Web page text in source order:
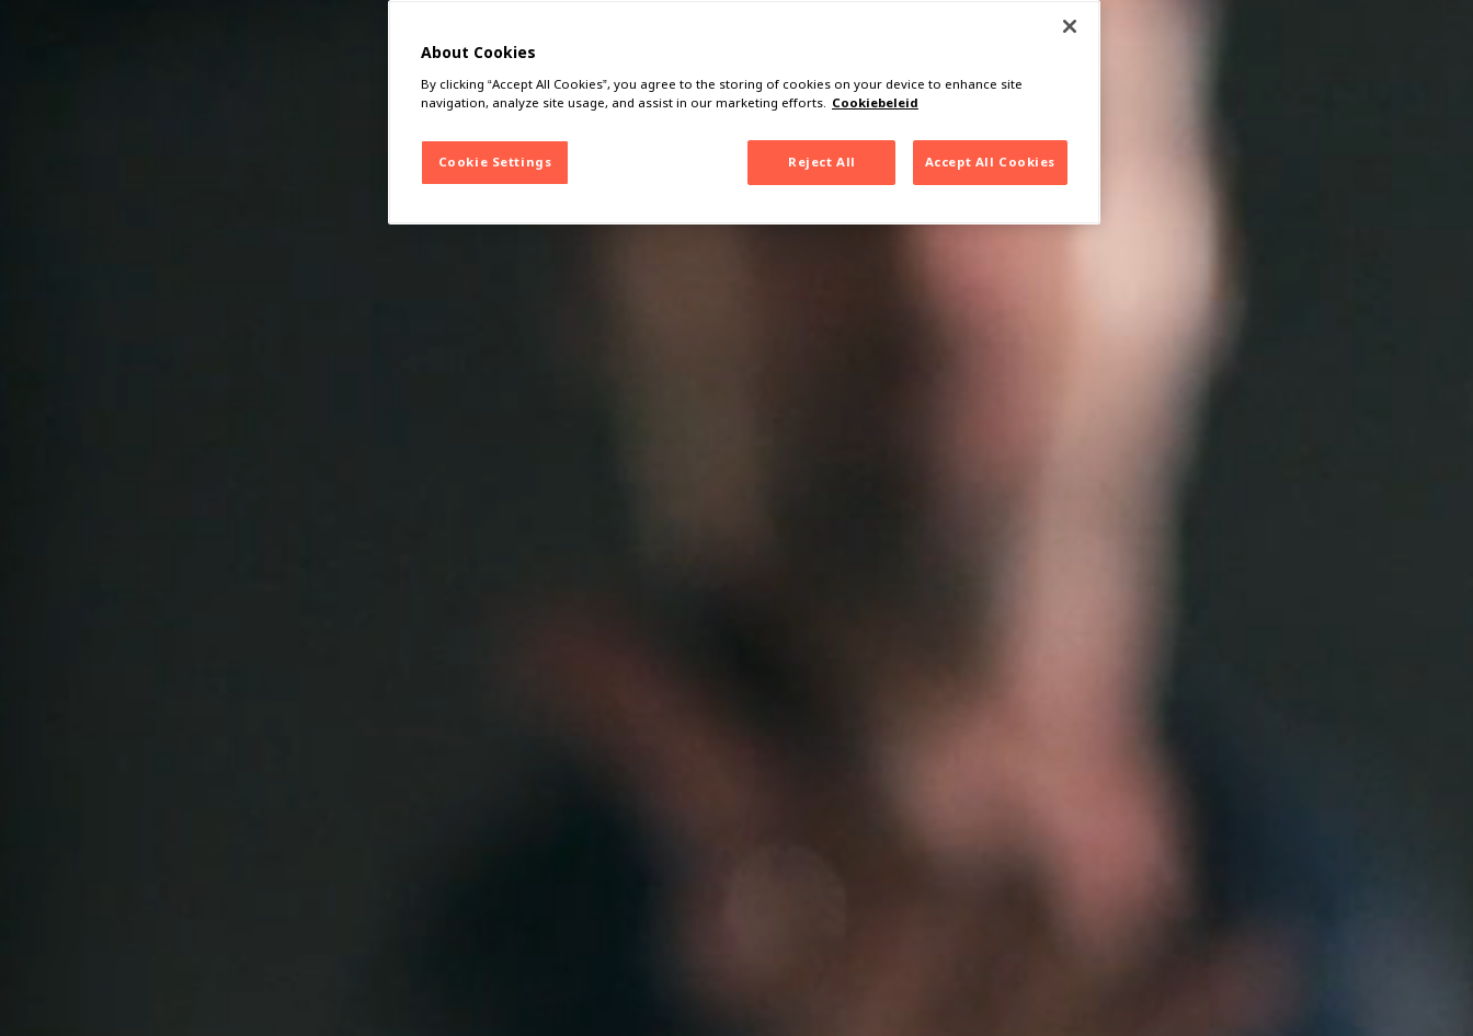
About Cookies
By clicking “Accept All Cookies”, you agree to the storing of cookies on your device to enhance site
navigation, analyze site usage, and assist in our marketing efforts. Cookiebeleid
Reject All Accept All Cookies
Cookie Settings